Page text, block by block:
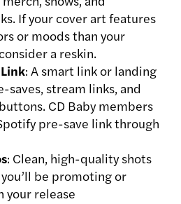
If your cover art features
or moods than your
a reskin.
: A smart link or landing
saves, stream links, and
CD Baby members
pre-save link through
: Clean, high-quality shots
be promoting or
your release